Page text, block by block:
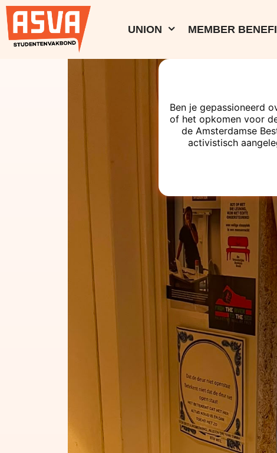
UNION MEMBER
Ben je gepassioneerd
of het opkomen voor
de Amsterdamse
activistisch